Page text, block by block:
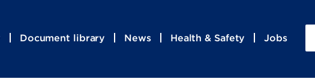
Document library News Health & Safety Jobs